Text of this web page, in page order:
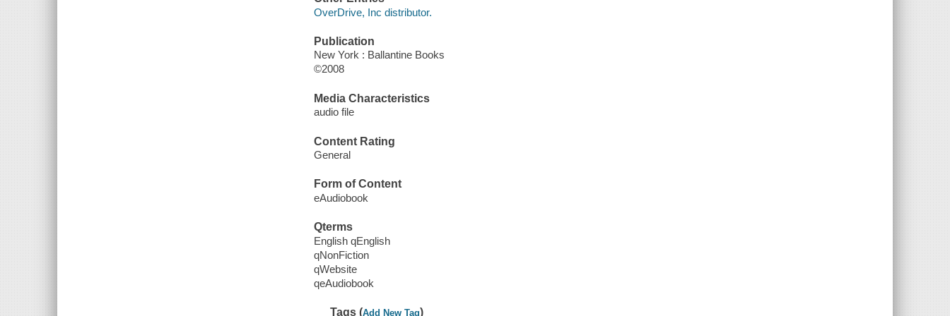
OverDrive, Inc distributor.
Publication
New York : Ballantine Books
©2008
Media Characteristics
audio file
Content Rating
General
Form of Content
eAudiobook
Qterms
English qEnglish
qNonFiction
qWebsite
qeAudiobook
Tags (Add New Tag)